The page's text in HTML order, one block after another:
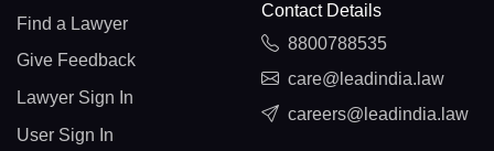
Find a Lawyer
Give Feedback
Lawyer Sign In
User Sign In
Contact Details
8800788535
care@leadindia.law
careers@leadindia.law